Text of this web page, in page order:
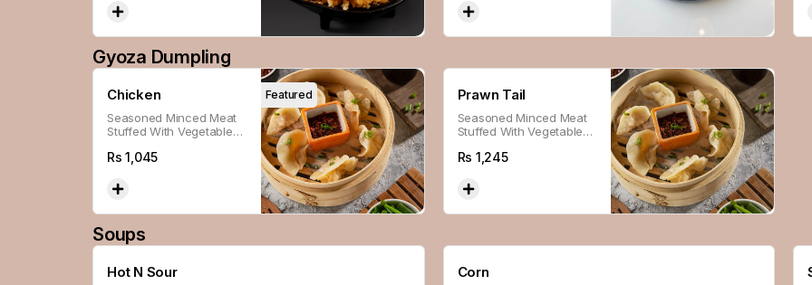
Gyoza Dumpling
Chicken
Seasoned Minced Meat
Stuffed With Vegetables,
Steamed And Panfried
Texture.
Rs1,045
Featured Prawn Tail
Seasoned Minced Meat
Stuffed With Vegetables,
Steamed And Panfried
Texture.
Rs 1,245
Soups
Hot N Sour Corn